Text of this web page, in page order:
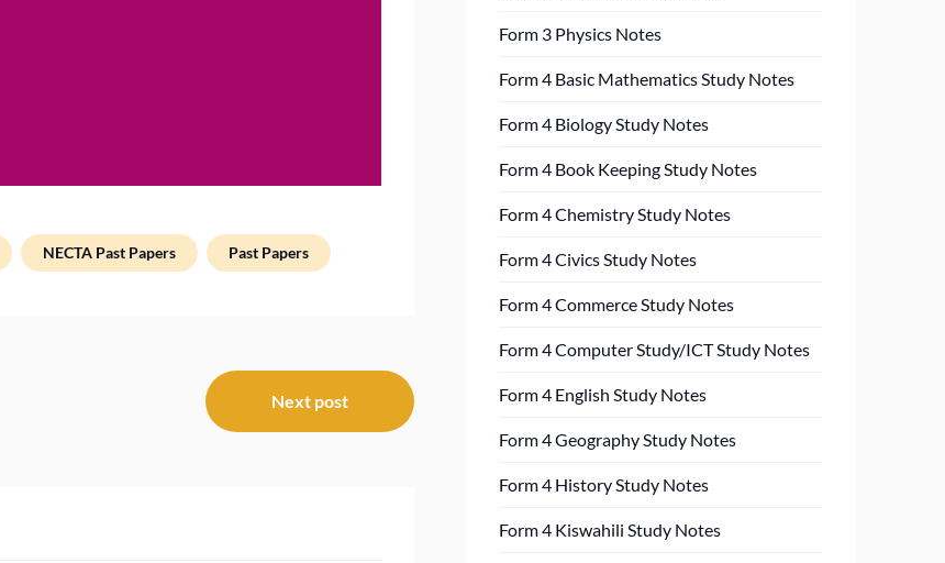
NECTA Past Papers Past Papers
Next post
Form 3 Physics Notes
Form 4 Basic Mathematics Study Notes
Form 4 Biology Study Notes
Form 4 Book Keeping Study Notes
Form 4 Chemistry Study Notes
Form 4 Civics Study Notes
Form 4 Commerce Study Notes
Form 4 Computer Study/ICT Study Notes
Form 4 English Study Notes
Form 4 Geography Study Notes
Form 4 History Study Notes
Form 4 Kiswahili Study Notes